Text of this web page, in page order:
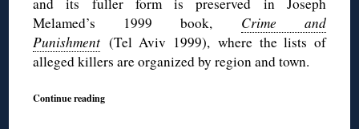
and its fuller form is preserved in Joseph
Melamed’s 1999 book, Crime and
Punishment (Tel Aviv 1999), where the lists of
alleged killers are organized by region and town.
Continue reading